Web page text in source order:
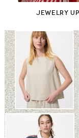
JEWELRY